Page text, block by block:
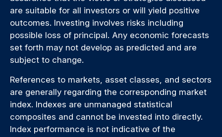
are suitable for all investors or will yield positive
outcomes. Investing involves risks including
possible loss of principal. Any economic forecasts
set forth may not develop as predicted and are
subject to change.
References to markets, asset classes, and sectors
are generally regarding the corresponding market
index. Indexes are unmanaged statistical
composites and cannot be invested into directly.
Index performance is not indicative of the